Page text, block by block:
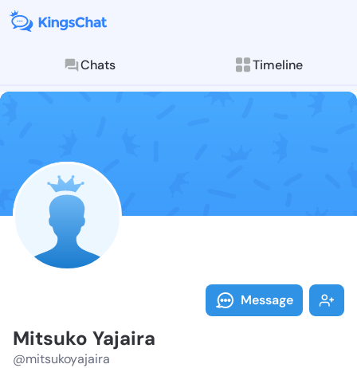
Chats Timeline
Follow
Explore posts &
Message
Mitsuko Yajaira
@mitsukoyajaira